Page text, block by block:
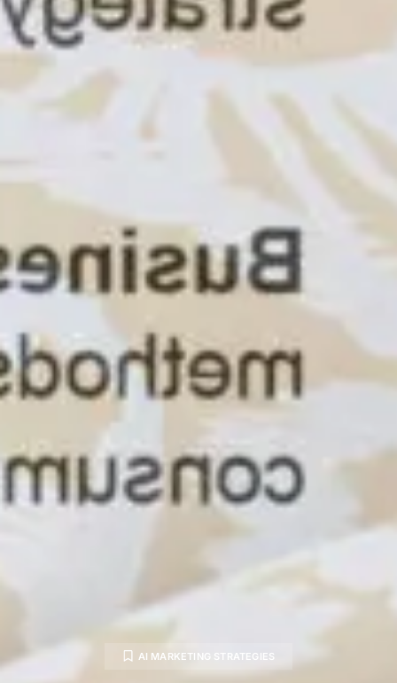
AI MARKETING STRATEGIES